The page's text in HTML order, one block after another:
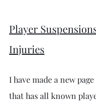
Player
Injuries
I have made a new
that has all known